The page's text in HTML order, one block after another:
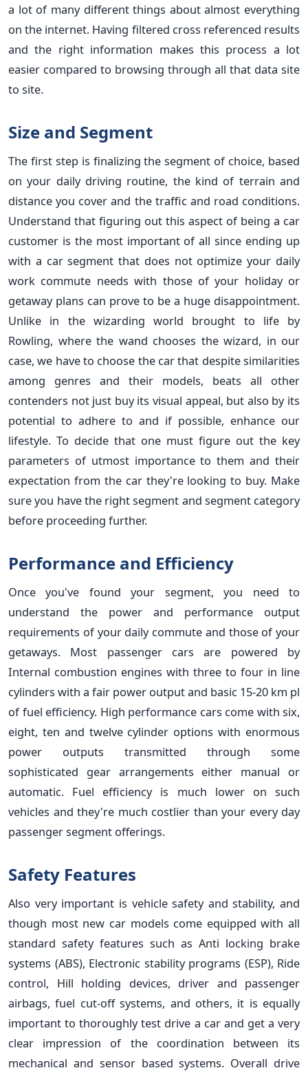
a lot of many different things about almost everything
on the internet. Having filtered cross referenced results
and the right information makes this process a lot
easier compared to browsing through all that data site
to site.
Size and Segment
The first step is finalizing the segment of choice, based
on your daily driving routine, the kind of terrain and
distance you cover and the traffic and road conditions.
Understand that figuring out this aspect of being a car
customer is the most important of all since ending up
with a car segment that does not optimize your daily
work commute needs with those of your holiday or
getaway plans can prove to be a huge disappointment.
Unlike in the wizarding world brought to life by
Rowling, where the wand chooses the wizard, in our
case, we have to choose the car that despite similarities
among genres and their models, beats all other
contenders not just buy its visual appeal, but also by its
potential to adhere to and if possible, enhance our
lifestyle. To decide that one must figure out the key
parameters of utmost importance to them and their
expectation from the car they're looking to buy. Make
sure you have the right segment and segment category
before proceeding further.
Performance and Efficiency
Once you've found your segment, you need to
understand the power and performance output
requirements of your daily commute and those of your
getaways. Most passenger cars are powered by
Internal combustion engines with three to four in line
cylinders with a fair power output and basic 15-20 km pl
of fuel efficiency. High performance cars come with six,
eight, ten and twelve cylinder options with enormous
power outputs transmitted through some
sophisticated gear arrangements either manual or
automatic. Fuel efficiency is much lower on such
vehicles and they're much costlier than your every day
passenger segment offerings.
Safety Features
Also very important is vehicle safety and stability, and
though most new car models come equipped with all
standard safety features such as Anti locking brake
systems (ABS), Electronic stability programs (ESP), Ride
control, Hill holding devices, driver and passenger
airbags, fuel cut-off systems, and others, it is equally
important to thoroughly test drive a car and get a very
clear impression of the coordination between its
mechanical and sensor based systems. Overall drive